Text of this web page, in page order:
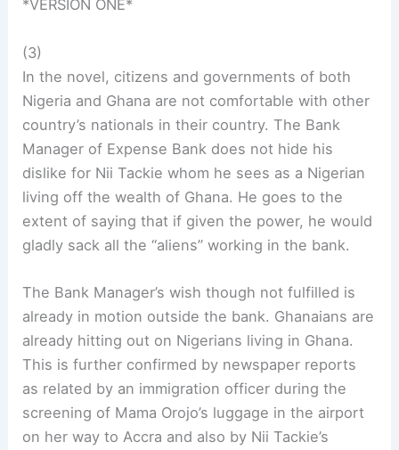
*VERSION ONE*
(3)
In the novel, citizens and governments of both
Nigeria and Ghana are not comfortable with other
country’s nationals in their country. The Bank
Manager of Expense Bank does not hide his
dislike for Nii Tackie whom he sees as a Nigerian
living off the wealth of Ghana. He goes to the
extent of saying that if given the power, he would
gladly sack all the “aliens” working in the bank.
The Bank Manager’s wish though not fulfilled is
already in motion outside the bank. Ghanaians are
already hitting out on Nigerians living in Ghana.
This is further confirmed by newspaper reports
as related by an immigration officer during the
screening of Mama Orojo’s luggage in the airport
on her way to Accra and also by Nii Tackie’s